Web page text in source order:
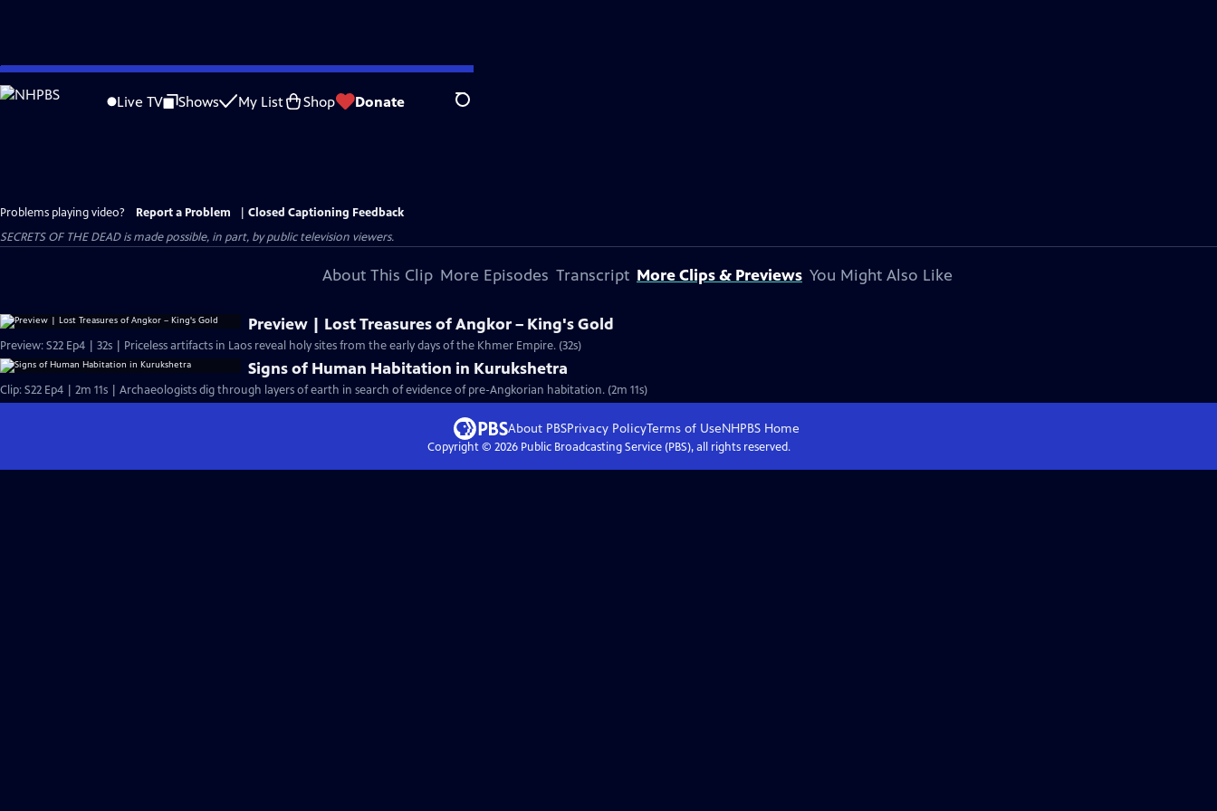
Skip
to
Live TV Shows My List Shop Donate Search
Problems playing video? Report a Problem
Closed Captioning Feedback
SECRETS OF THE DEAD is made possible, in part, by public television viewers.
About This Clip More Episodes Transcript More Clips & Previews You Might Also Like
Preview | Lost Treasures of Angkor – King's Gold
Preview: S22 Ep4 | 32s | Priceless artifacts in Laos reveal holy sites from the early days of the Khmer Empire. (32s)
Signs of Human Habitation in Kurukshetra
Clip: S22 Ep4 | 2m 11s | Archaeologists dig through layers of earth in search of evidence of pre-Angkorian habitation. (2m 11s)
About PBSPrivacy PolicyTerms of UseNHPBS Home
Copyright © 2026Public Broadcasting Service (PBS), all rights reserved.